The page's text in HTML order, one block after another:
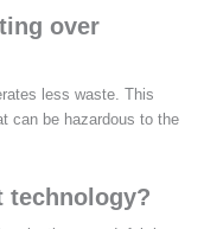
over
less waste. This
can be hazardous to the
technology?